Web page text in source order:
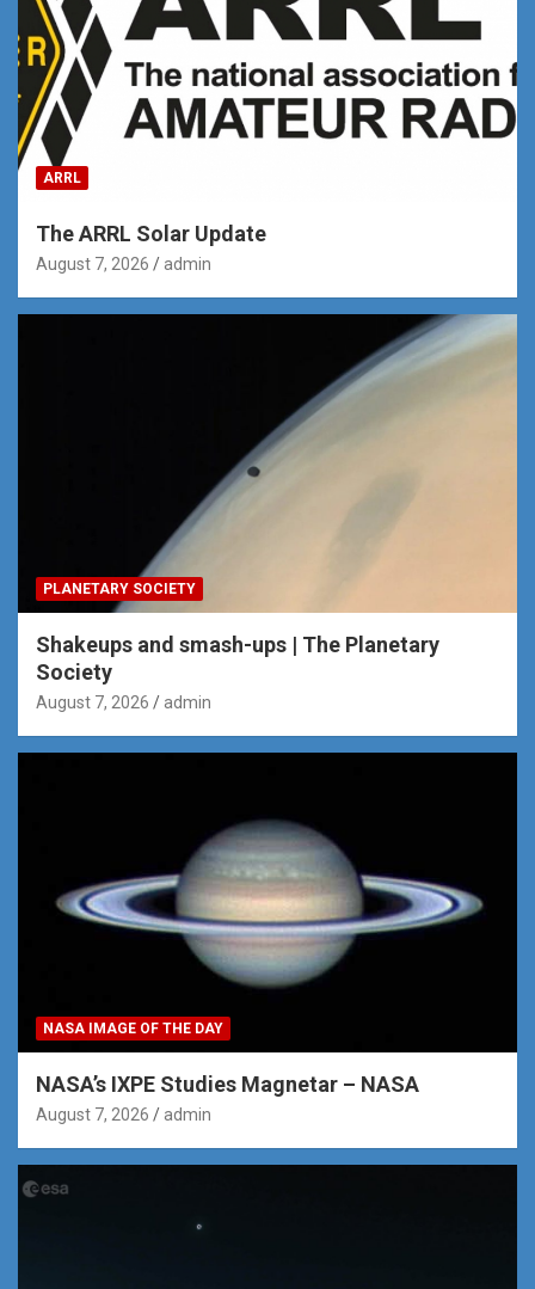
ARRL
The ARRL Solar Update
August 7, 2026 admin
PLANETARY SOCIETY
Shakeups and smash-ups | The Planetary
Society
August 7, 2026 admin
NASA IMAGE OF THE DAY
NASA’s IXPE Studies Magnetar – NASA
August 7, 2026 admin